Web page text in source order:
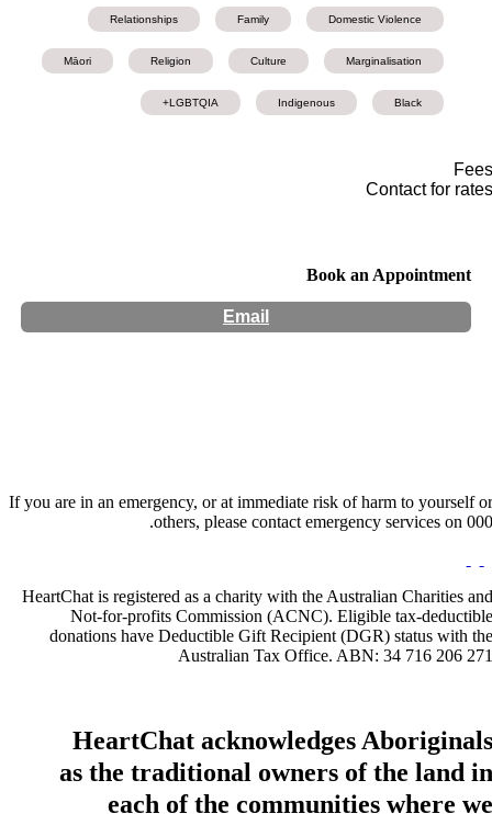
Domestic Violence
Family
Relationships
Marginalisation
Culture
Religion
Māori
Black
Indigenous
LGBTQIA+
Fees
Contact for rates
Book an Appointment
Email
If you are in an emergency, or at immediate risk of harm to yourself or
others, please contact emergency services on 000.
HeartChat is registered as a charity with the Australian Charities and
Not-for-profits Commission (ACNC). Eligible tax-deductible
donations have Deductible Gift Recipient (DGR) status with the
Australian Tax Office. ABN: 34 716 206 271
HeartChat acknowledges Aboriginals
as the traditional owners of the land in
each of the communities where we